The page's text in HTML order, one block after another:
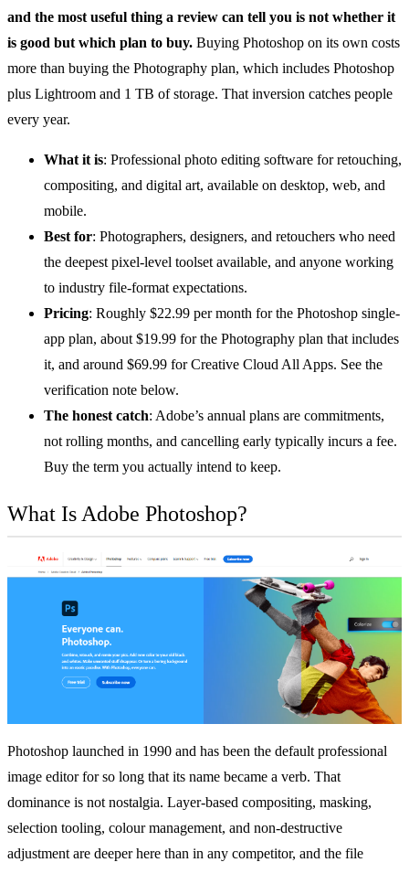
and the most useful thing a review can tell you is not whether it
is good but which plan to buy. Buying Photoshop on its own costs
more than buying the Photography plan, which includes Photoshop
plus Lightroom and 1 TB of storage. That inversion catches people
every year.
What it is: Professional photo editing software for retouching,
compositing, and digital art, available on desktop, web, and
mobile.
Best for: Photographers, designers, and retouchers who need
the deepest pixel-level toolset available, and anyone working
to industry file-format expectations.
Pricing: Roughly $22.99 per month for the Photoshop single-
app plan, about $19.99 for the Photography plan that includes
it, and around $69.99 for Creative Cloud All Apps. See the
verification note below.
The honest catch: Adobe’s annual plans are commitments,
not rolling months, and cancelling early typically incurs a fee.
Buy the term you actually intend to keep.
What Is Adobe Photoshop?
Photoshop launched in 1990 and has been the default professional
image editor for so long that its name became a verb. That
dominance is not nostalgia. Layer-based compositing, masking,
selection tooling, colour management, and non-destructive
adjustment are deeper here than in any competitor, and the file